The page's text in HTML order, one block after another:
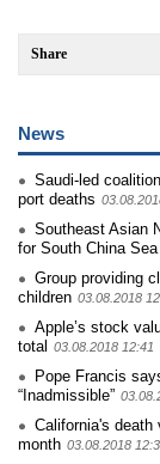
Share
News
Saudi-led
port deaths
Southeast Asian
for South China Sea
Group providing
children 03.08.2018
Apple’s stock
total 03.08.2018 12:41
Pope Francis
“Inadmissible”
California's
month 03.08.2018